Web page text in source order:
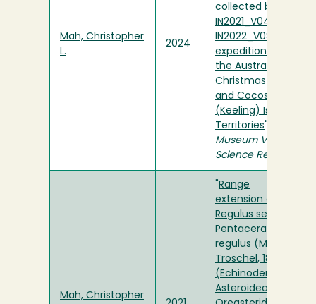
Mah, Christopher
L.
2024
collected by the
IN2021_V04 and
IN2022_V08
expeditions to
the Australian
Christmas Island
and Cocos
(Keeling) Islands
Territories
Museum Victoria
Science Reports
Mah, Christopher
Range
extension of the
Regulus seastar
Pentaceraster
regulus (Müller &
Troschel, 1842)
(Echinodermata:
Asteroidea: